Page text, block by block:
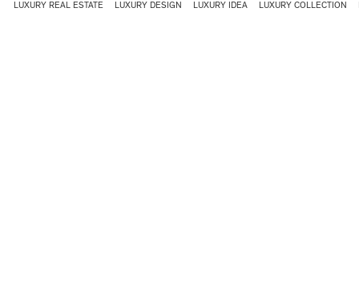
LUXURY REAL ESTATE LUXURY DESIGN LUXURY IDEA LUXURY COLLECTION